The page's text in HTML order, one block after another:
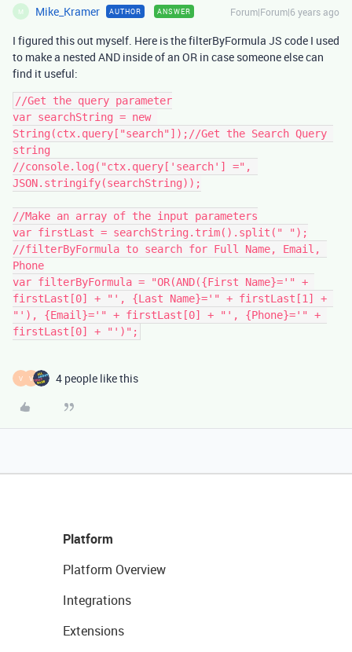
M Mike_Kramer AUTHOR ANSWER Forum|Forum|6 years ago
I figured this out myself. Here is the filterByFormula JS code I used
to make a nested AND inside of an OR in case someone else can
find it useful:
//Get the query parameter
var searchString = new
String(ctx.query["search"]);//Get the Search Query
string
//console.log("ctx.query['search'] =",
JSON.stringify(searchString));
//Make an array of the input parameters
var firstLast = searchString.trim().split(" ");
//filterByFormula to search for Full Name, Email,
Phone
var filterByFormula = "OR(AND({First Name}='" +
firstLast[0] + "', {Last Name}='" + firstLast[1] +
"'), {Email}='" + firstLast[0] + "', {Phone}='" +
firstLast[0] + "')";
V V 4 people like this
Platform
Platform Overview
Integrations
Extensions